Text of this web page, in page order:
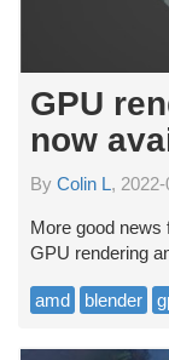
GPU
now
By Colin L,
More good news
GPU rendering
amd blender